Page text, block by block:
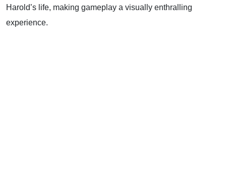
Harold’s life, making gameplay a visually enthralling
experience.